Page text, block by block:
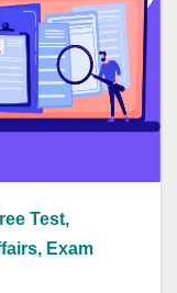
Test,
Exam